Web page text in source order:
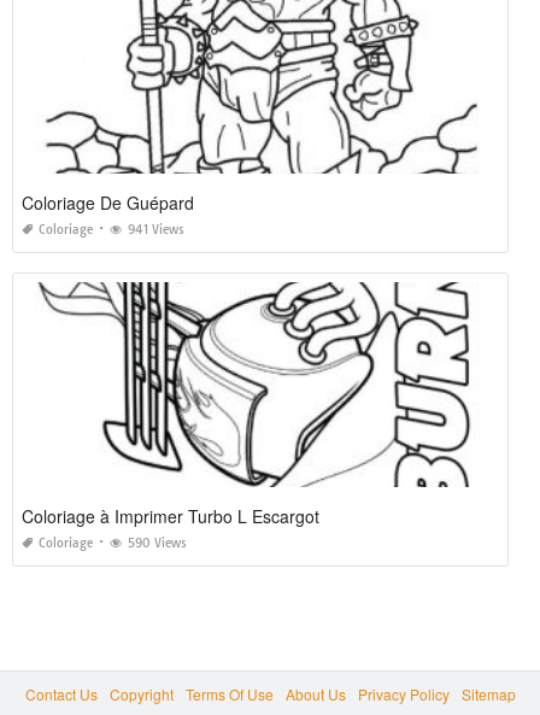
Coloriage De Guépard
Coloriage 941 Views
Coloriage à Imprimer Turbo L Escargot
Coloriage 590 Views
Contact Us Copyright Terms Of Use About Us Privacy Policy Sitemap